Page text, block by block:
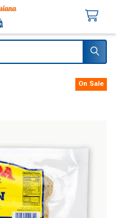
On Sale